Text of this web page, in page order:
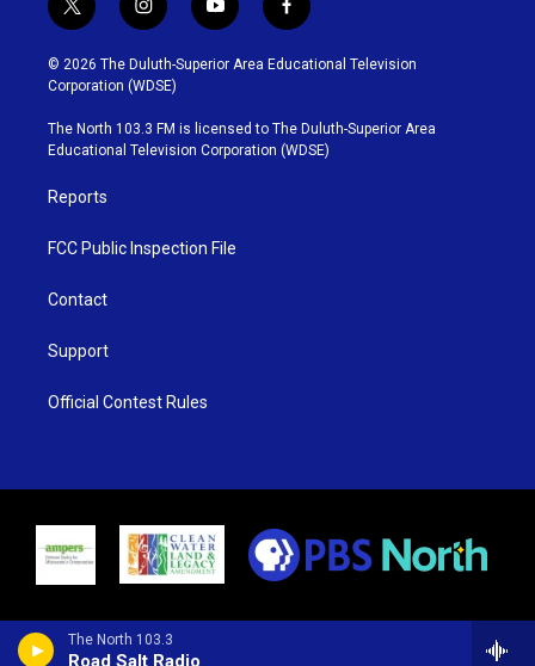
The North 103.3
Road Salt Radio
t
w
i
t
t
e
r
i
n
s
t
g
r
y
o
u
b
e
f
a
c
o
o
k
© 2026 The Duluth-Superior Area Educational Television
Corporation (WDSE)
The North 103.3 FM is licensed to The Duluth-Superior Area
Educational Television Corporation (WDSE)
Reports
FCC Public Inspection File
Contact
Support
Official Contest Rules